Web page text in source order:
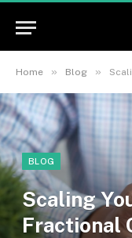
Home » Blog » Scaling
BLOG
Scaling
Fractional